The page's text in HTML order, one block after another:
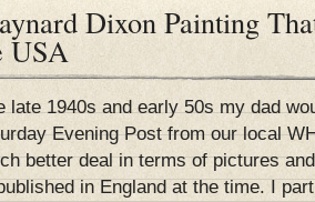
Dixon Painting
USA
late 1940s and early 50s my dad
Evening Post from our local
better deal in terms of pictures
in England at the time. I